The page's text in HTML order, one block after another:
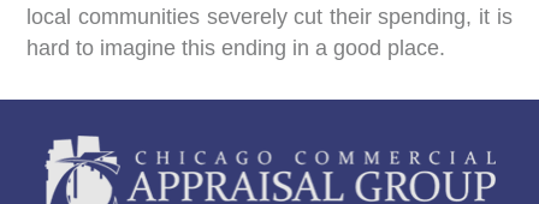
local communities severely cut their spending, it is
hard to imagine this ending in a good place.